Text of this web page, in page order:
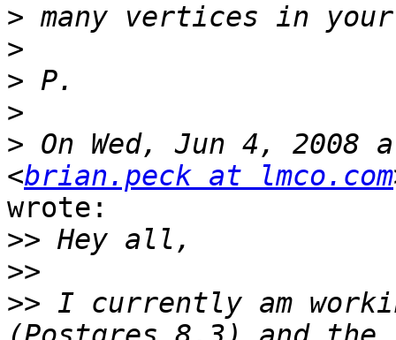
>
>
>
>
> On Wed, Jun 4, 2008
<brian.peck at lmco.com
wrote:
>>
>>
>> I currently am